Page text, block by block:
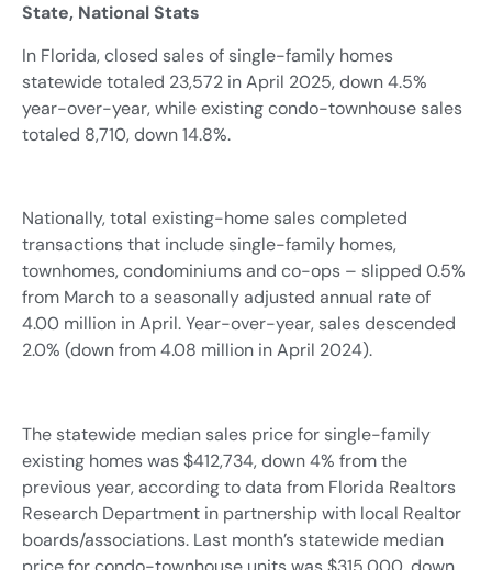
State, National Stats
In Florida, closed sales of single-family homes
statewide totaled 23,572 in April 2025, down 4.5%
year-over-year, while existing condo-townhouse sales
totaled 8,710, down 14.8%.
Nationally, total existing-home sales completed
transactions that include single-family homes,
townhomes, condominiums and co-ops – slipped 0.5%
from March to a seasonally adjusted annual rate of
4.00 million in April. Year-over-year, sales descended
2.0% (down from 4.08 million in April 2024).
The statewide median sales price for single-family
existing homes was $412,734, down 4% from the
previous year, according to data from Florida Realtors
Research Department in partnership with local Realtor
boards/associations. Last month’s statewide median